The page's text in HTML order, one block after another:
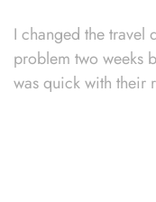
I changed the travel
problem two weeks
was quick with their